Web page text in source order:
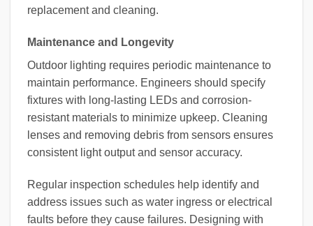
replacement and cleaning.
Maintenance and Longevity
Outdoor lighting requires periodic maintenance to
maintain performance. Engineers should specify
fixtures with long-lasting LEDs and corrosion-
resistant materials to minimize upkeep. Cleaning
lenses and removing debris from sensors ensures
consistent light output and sensor accuracy.
Regular inspection schedules help identify and
address issues such as water ingress or electrical
faults before they cause failures. Designing with